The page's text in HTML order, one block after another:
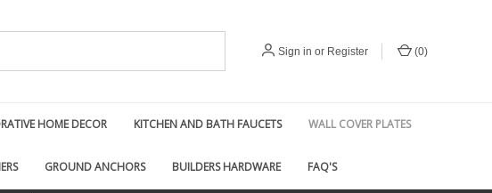
Sign in or Register (0)
HOME DECOR KITCHEN AND BATH FAUCETS WALL COVER PLATES
GROUND ANCHORS BUILDERS HARDWARE FAQ'S